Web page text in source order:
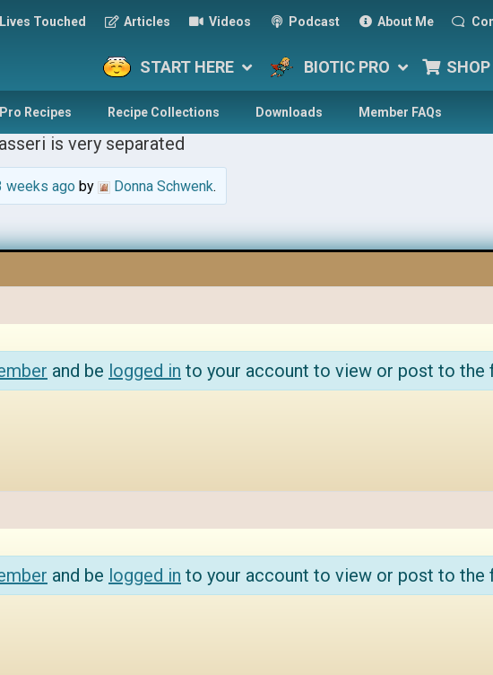
Lives Touched Articles Videos Podcast About Me
START HERE BIOTIC PRO SHOP
Recipes Recipe Collections Downloads Member FAQs
is very separated
weeks agoby Donna Schwenk.
and be logged in to your account to view or post to the
and be logged in to your account to view or post to the